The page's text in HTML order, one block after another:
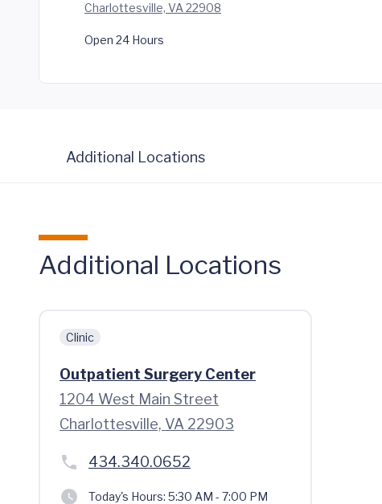
Charlottesville, VA 22908
Open 24 Hours
Additional Locations
Additional Locations
Clinic
Outpatient Surgery Center
1204 West Main Street
Charlottesville, VA 22903
434.340.0652
Today's Hours: 5:30 AM - 7:00 PM